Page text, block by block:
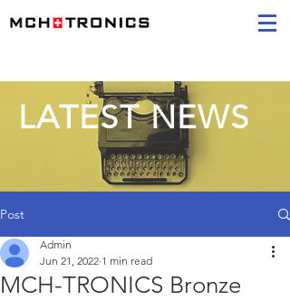
LATEST NEWS
Post
MCH-TRONICS Bronze
Admin
Jun 21, 2022 1 min read